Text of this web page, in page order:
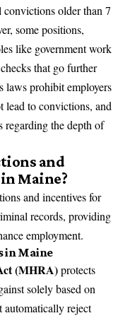
older than 7
some positions,
like government work
that go further
laws prohibit employers
lead to convictions, and
regarding the depth of
and
Maine?
and incentives for
records, providing
employment.
in Maine
(MHRA)protects
solely based on
automatically reject